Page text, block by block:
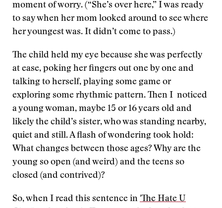
moment of worry. (“She’s over here,” I was ready
to say when her mom looked around to see where
her youngest was. It didn’t come to pass.)
The child held my eye because she was perfectly
at ease, poking her fingers out one by one and
talking to herself, playing some game or
exploring some rhythmic pattern. Then I noticed
a young woman, maybe 15 or 16 years old and
likely the child’s sister, who was standing nearby,
quiet and still. A flash of wondering took hold:
What changes between those ages? Why are the
young so open (and weird) and the teens so
closed (and contrived)?
So, when I read this sentence in 'The Hate U